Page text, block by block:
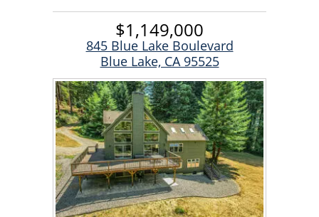
$1,149,000
845 Blue Lake Boulevard
Blue Lake, CA 95525